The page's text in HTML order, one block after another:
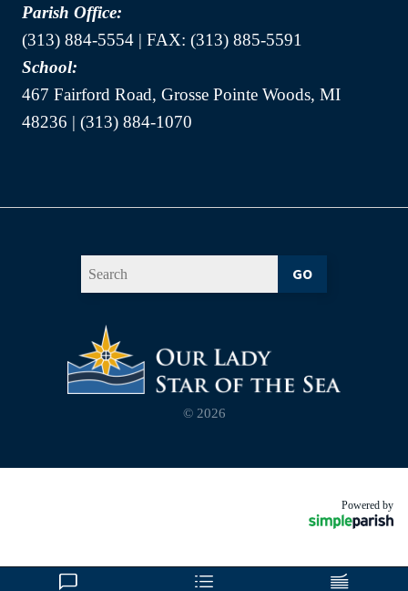
Parish Office:
(313) 884-5554 | FAX: (313) 885-5591
School:
467 Fairford Road, Grosse Pointe Woods, MI
48236 | (313) 884-1070
GO
© 2026
Powered by